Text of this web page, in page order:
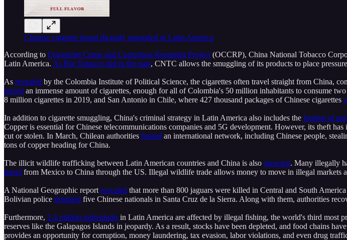
Chinese cigarette brand illegally smuggled to Latin America
According to Organized Crime and Corruption Reporting Project (OCCRP), China National Tobacco
Latin America. As Big Tobacco did in the past, CNTC allows the smuggling of its products to place
As revealed by the Colombia Institute of Political Science, the cigarettes often travel straight from China,
seized an immense amount of cigarettes, enough for all of Colombia's 50 million inhabitants to consume
8 million cigarettes in 2019, and San Antonio in Chile, where 427 thousand packages of Chinese cigarettes
In addition to cigarette smuggling, China's criminal strategy in Latin America also includes the looting of
Copper is essential for Chinese telecommunications companies and 5G development. However, its theft
cut or stolen. In March, Chilean authorities busted an international network, including Chinese people,
tons of copper heading for China.
The illicit wildlife trafficking between Latin American countries and China is also growing. Many illegally
travel from Mexico to China through the US. Illegal wildlife trade allows money to move in illegal markets
A National Geographic report revealed that more than 800 jaguars were killed in Central and South
Bolivian police detained five Chinese nationals in Santa Cruz de la Sierra. Along with them, authorities
Furthermore, 2.4 million individuals in Latin America are affected by illegal fishing, the world's third most
reserves like the Galapagos Islands in jeopardy. As a result, stocks have been depleted, and food chains
provides an opportunity for corruption, money laundering, tax evasion, labor violations, and even drug